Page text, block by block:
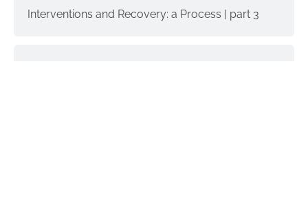
Interventions and Recovery: a Process | part 3